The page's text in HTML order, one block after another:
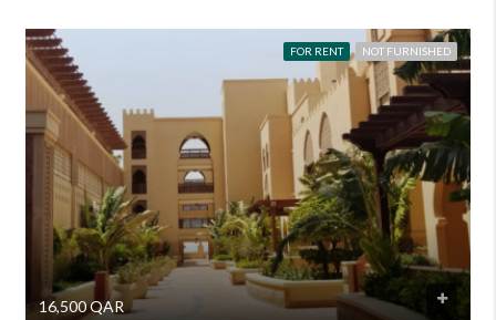
FOR RENT NOT FURNISHED
16,500 QAR